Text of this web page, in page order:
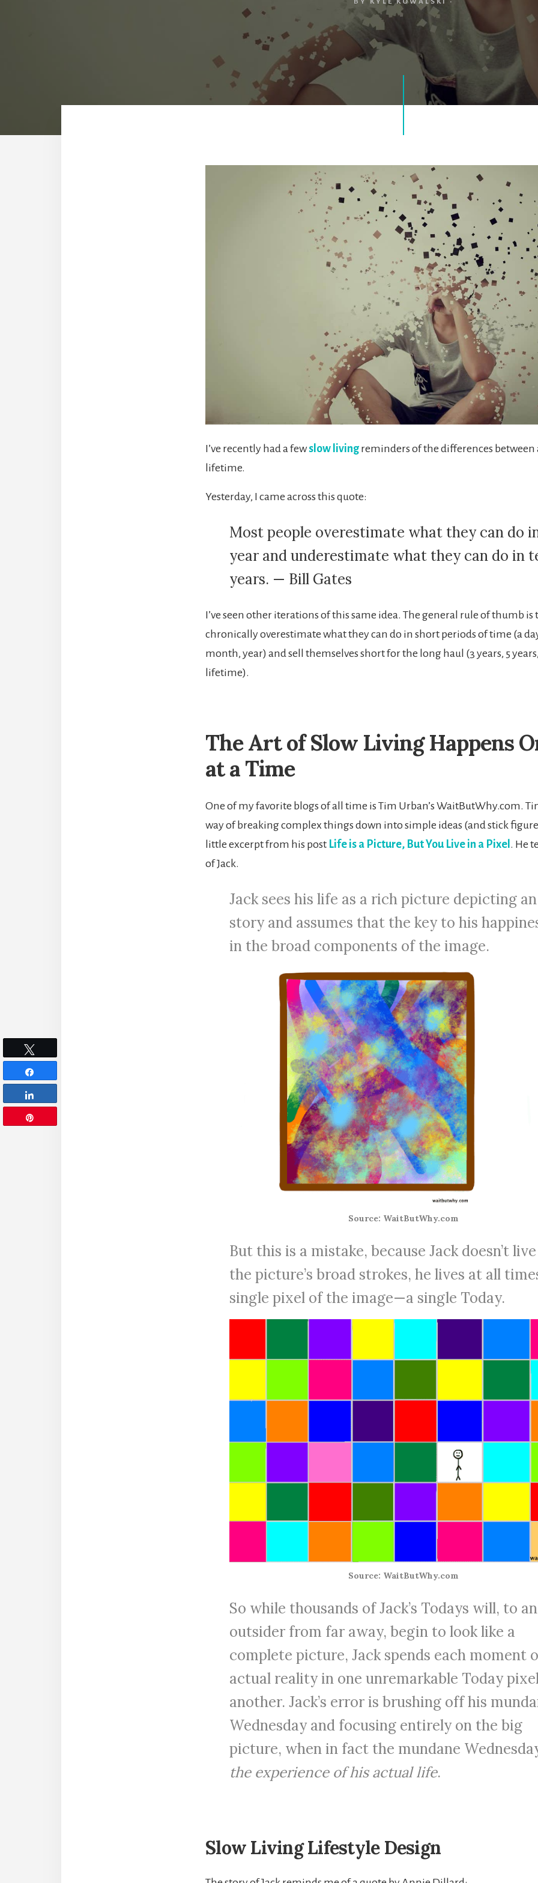
I’ve recently had a fewslow living reminders of the differences between
lifetime.
Yesterday, I came across this quote:
Most people overestimate what they can do
year and underestimate what they can do in
years. — Bill Gates
I’ve seen other iterations of this same idea. The general rule of thumb is
chronically overestimate what they can do in short periods of time (a
month, year) and sell themselves short for the long haul (3 years, 5
lifetime).
The Art of Slow Living Happens
at a Time
One of my favorite blogs of all time is Tim Urban’s WaitButWhy.com.
way of breaking complex things down into simple ideas (and stick
little excerpt from his post Life is a Picture, But You Live in a Pixel . He
of Jack.
Jack sees his life as a rich picture depicting
story and assumes that the key to his
in the broad components of the image.
Source: WaitButWhy.com
But this is a mistake, because Jack doesn’t
the picture’s broad strokes, he lives at all
single pixel of the image—a single Today.
Source: WaitButWhy.com
So while thousands of Jack’s Todays will, to an
outsider from far away, begin to look like a
complete picture, Jack spends each moment
actual reality in one unremarkable Today
another. Jack’s error is brushing off his
Wednesday and focusing entirely on the big
picture, when in fact the mundane
the experience of his actual life.
Slow Living Lifestyle Design